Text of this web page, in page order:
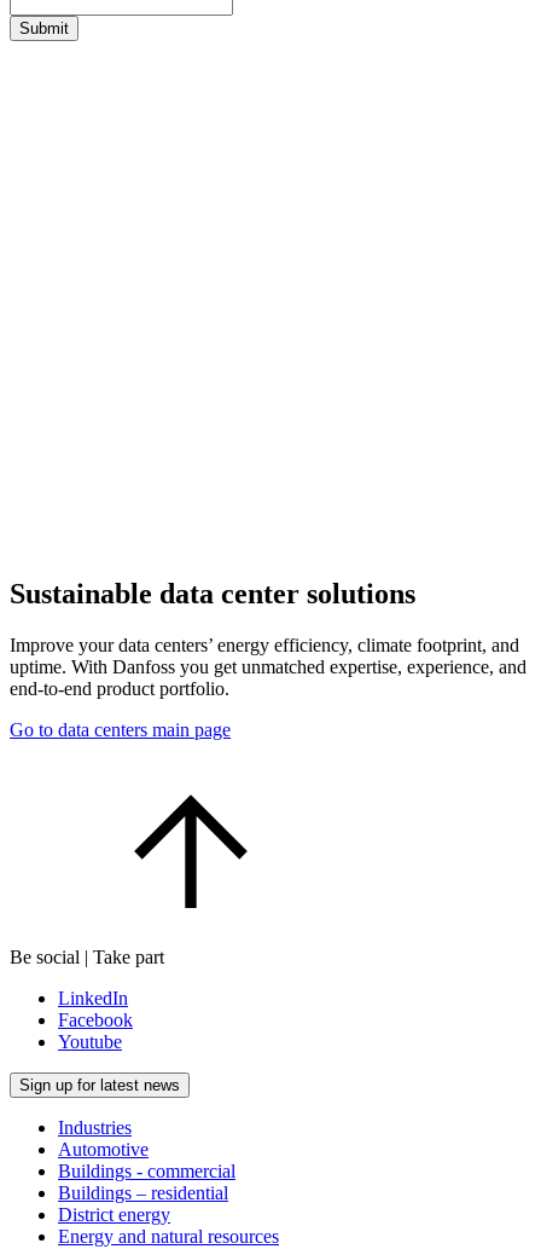
Submit
Sustainable data center solutions
Improve your data centers’ energy efficiency, climate footprint, and
uptime. With Danfoss you get unmatched expertise, experience, and
end-to-end product portfolio.
Go to data centers main page
Be social | Take part
LinkedIn
Facebook
Youtube
Sign up for latest news
Industries
Automotive
Buildings - commercial
Buildings – residential
District energy
Energy and natural resources